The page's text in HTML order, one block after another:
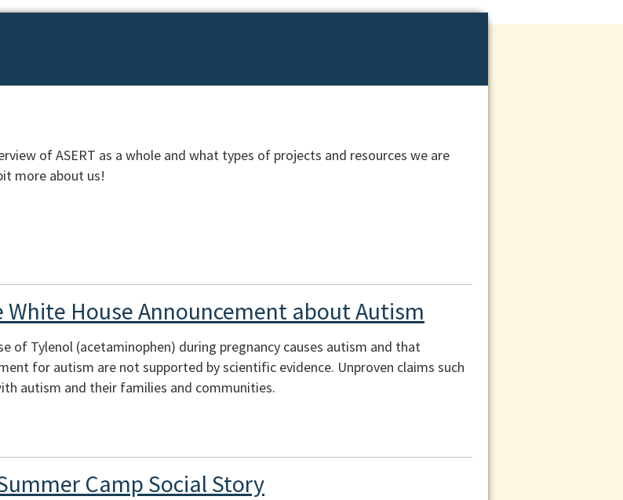
of ASERT as a whole and what types of projects and resources we are
more about us!
White House Announcement about Autism
of Tylenol (acetaminophen) during pregnancy causes autism and that
for autism are not supported by scientific evidence. Unproven claims such
autism and their families and communities.
Camp Social Story